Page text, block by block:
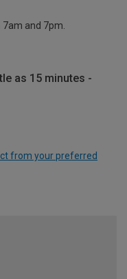
and 7pm.
as 15 minutes -
from your preferred